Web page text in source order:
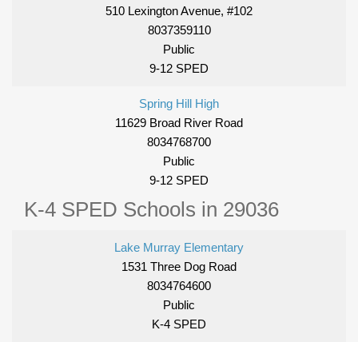
510 Lexington Avenue, #102
8037359110
Public
9-12 SPED
Spring Hill High
11629 Broad River Road
8034768700
Public
9-12 SPED
K-4 SPED Schools in 29036
Lake Murray Elementary
1531 Three Dog Road
8034764600
Public
K-4 SPED